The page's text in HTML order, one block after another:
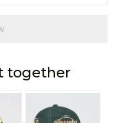
together